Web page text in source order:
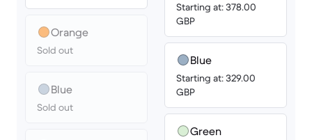
Orange
Sold out
Blue
Sold out
Starting at: 378.00
GBP
Blue
Starting at: 329.00
GBP
Green